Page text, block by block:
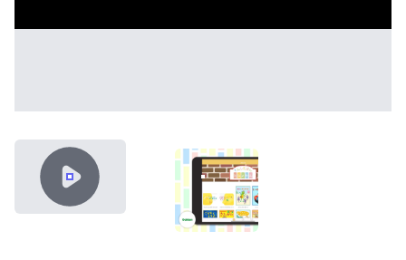
VIDEO CONTENT THUMB GAKKEN.PNG